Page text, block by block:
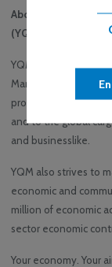
About Greater
(YQM)
YQM is a
Maritimes. 24/7/365
provide superior air
and to the global
and businesslike.
YQM also strives to
economic and
million of economic
sector economic
Your economy. Your